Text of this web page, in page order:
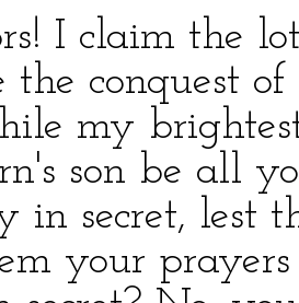
I claim the
the conquest
my
son be all
in secret, lest
your